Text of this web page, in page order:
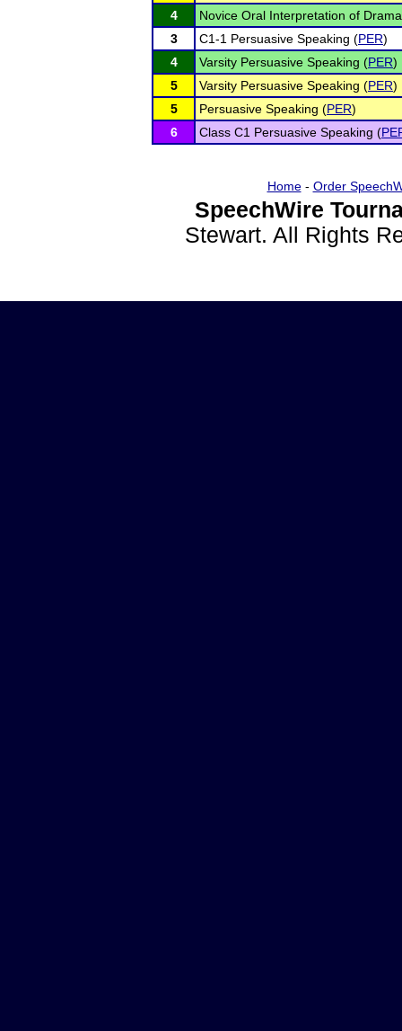
4
Novice Oral Interpretation of
3
C1-1 Persuasive Speaking (PER)
4
Varsity Persuasive Speaking (PER)
5
Varsity Persuasive Speaking (PER)
5
Persuasive Speaking (PER)
6
Class C1 Persuasive Speaking (
Home- Order
SpeechWire
Stewart. All Rights